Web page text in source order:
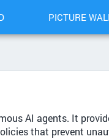
PICTURE
AI agents. It
that prevent